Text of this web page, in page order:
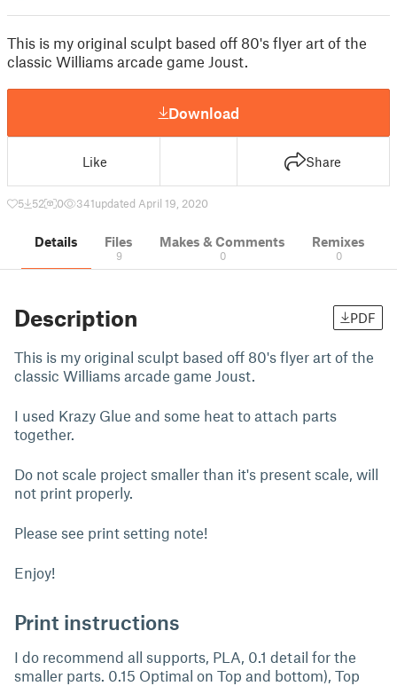
This is my original sculpt based off 80's flyer art of the
classic Williams arcade game Joust.
Download
Like Share
5 52 0 341updated April 19, 2020
Details Files
9
Makes & Comments
0
Remixes
0
Description PDF
This is my original sculpt based off 80's flyer art of the
classic Williams arcade game Joust.
I used Krazy Glue and some heat to attach parts
together.
Do not scale project smaller than it's present scale, will
not print properly.
Please see print setting note!
Enjoy!
Print instructions
I do recommend all supports, PLA, 0.1 detail for the
smaller parts. 0.15 Optimal on Top and bottom), Top